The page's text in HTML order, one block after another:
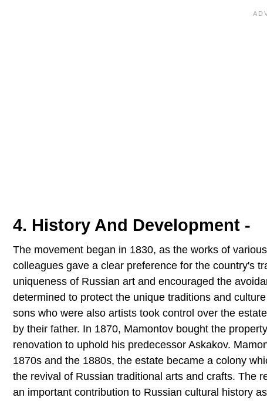
4. History And Development -
The movement began in 1830, as the works of
colleagues gave a clear preference for the country's
uniqueness of Russian art and encouraged the
determined to protect the unique traditions and
sons who were also artists took control over the
by their father. In 1870, Mamontov bought the
renovation to uphold his predecessor Askakov.
1870s and the 1880s, the estate became a colony
the revival of Russian traditional arts and crafts. The
an important contribution to Russian cultural history